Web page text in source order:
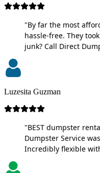
"By far the most
hassle-free. They
junk? Call Direct
Luzesita Guzman
"BEST dumpster
Dumpster Service
Incredibly flexible